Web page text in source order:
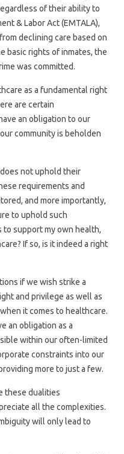
of their ability to
& Labor Act (EMTALA),
declining care based on
basic rights of inmates, the
was committed.
as a fundamental right
are certain
an obligation to our
community is beholden
not uphold their
requirements and
and more importantly,
to uphold such
to support my own health,
If so, is it indeed a right
if we wish strike a
and privilege as well as
it comes to healthcare.
an obligation as a
within our often-limited
constraints into our
more to just a few.
these dualities
all the complexities.
will only lead to